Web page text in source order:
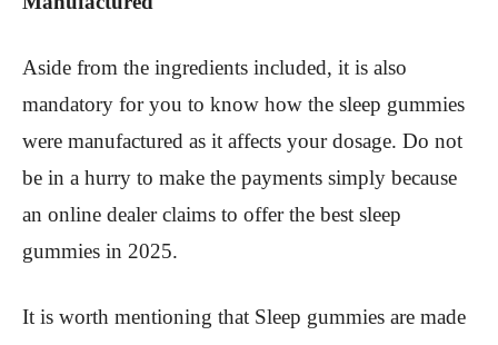
Aside from the ingredients included, it is also
mandatory for you to know how the sleep gummies
were manufactured as it affects your dosage. Do not
be in a hurry to make the payments simply because
an online dealer claims to offer the best sleep
gummies in 2025.
It is worth mentioning that Sleep gummies are made